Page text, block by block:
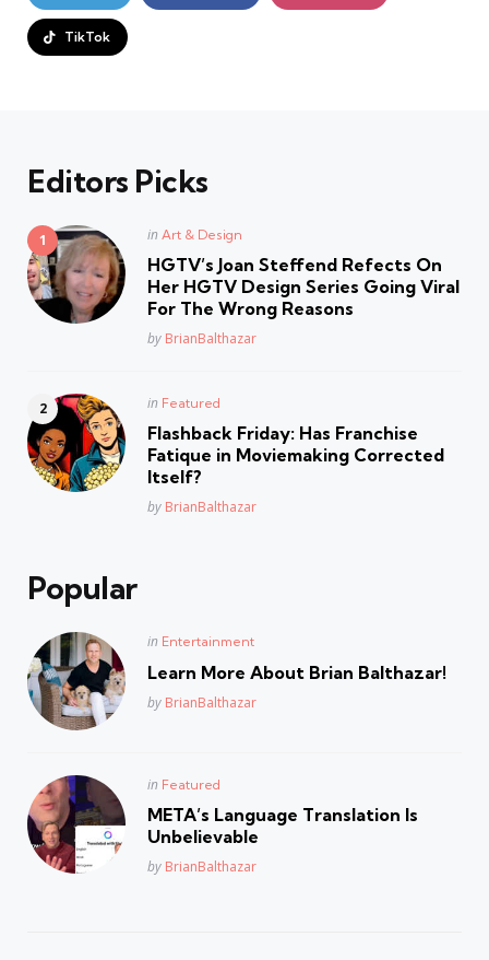
TikTok
Editors Picks
Posted
in Art & Design
HGTV’s Joan Steffend Refects On
Her HGTV Design Series Going Viral
For The Wrong Reasons
Posted
by BrianBalthazar
Posted
in Featured
Flashback Friday: Has Franchise
Fatique in Moviemaking Corrected
Itself?
Posted
by BrianBalthazar
Popular
Posted
in Entertainment
Learn More About Brian Balthazar!
Posted
by BrianBalthazar
Posted
in Featured
META’s Language Translation Is
Unbelievable
Posted
by BrianBalthazar